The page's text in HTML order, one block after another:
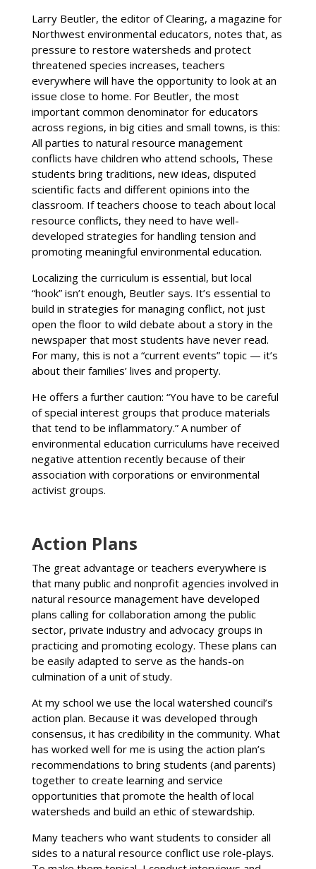
Larry Beutler, the editor of Clearing, a magazine for
Northwest environmental educators, notes that, as
pressure to restore watersheds and protect
threatened species increases, teachers
everywhere will have the opportunity to look at an
issue close to home. For Beutler, the most
important common denominator for educators
across regions, in big cities and small towns, is this:
All parties to natural resource management
conflicts have children who attend schools, These
students bring traditions, new ideas, disputed
scientific facts and different opinions into the
classroom. If teachers choose to teach about local
resource conflicts, they need to have well-
developed strategies for handling tension and
promoting meaningful environmental education.
Localizing the curriculum is essential, but local
“hook” isn’t enough, Beutler says. It’s essential to
build in strategies for managing conflict, not just
open the floor to wild debate about a story in the
newspaper that most students have never read.
For many, this is not a “current events” topic — it’s
about their families’ lives and property.
He offers a further caution: “You have to be careful
of special interest groups that produce materials
that tend to be inflammatory.” A number of
environmental education curriculums have received
negative attention recently because of their
association with corporations or environmental
activist groups.
Action Plans
The great advantage or teachers everywhere is
that many public and nonprofit agencies involved in
natural resource management have developed
plans calling for collaboration among the public
sector, private industry and advocacy groups in
practicing and promoting ecology. These plans can
be easily adapted to serve as the hands-on
culmination of a unit of study.
At my school we use the local watershed council’s
action plan. Because it was developed through
consensus, it has credibility in the community. What
has worked well for me is using the action plan’s
recommendations to bring students (and parents)
together to create learning and service
opportunities that promote the health of local
watersheds and build an ethic of stewardship.
Many teachers who want students to consider all
sides to a natural resource conflict use role-plays.